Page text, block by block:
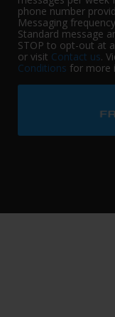
phone number
Messaging
Standard message
STOP to opt-out at
or visit Contact us.
Conditions for more